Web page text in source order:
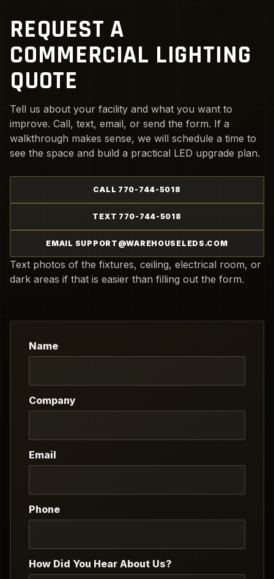
REQUEST A
COMMERCIAL LIGHTING
QUOTE
Tell us about your facility and what you want to
improve. Call, text, email, or send the form. If a
walkthrough makes sense, we will schedule a time to
see the space and build a practical LED upgrade plan.
CALL 770-744-5018
TEXT 770-744-5018
EMAIL SUPPORT@WAREHOUSELEDS.COM
Text photos of the fixtures, ceiling, electrical room, or
dark areas if that is easier than filling out the form.
Name
Company
Email
Phone
How Did You Hear About Us?